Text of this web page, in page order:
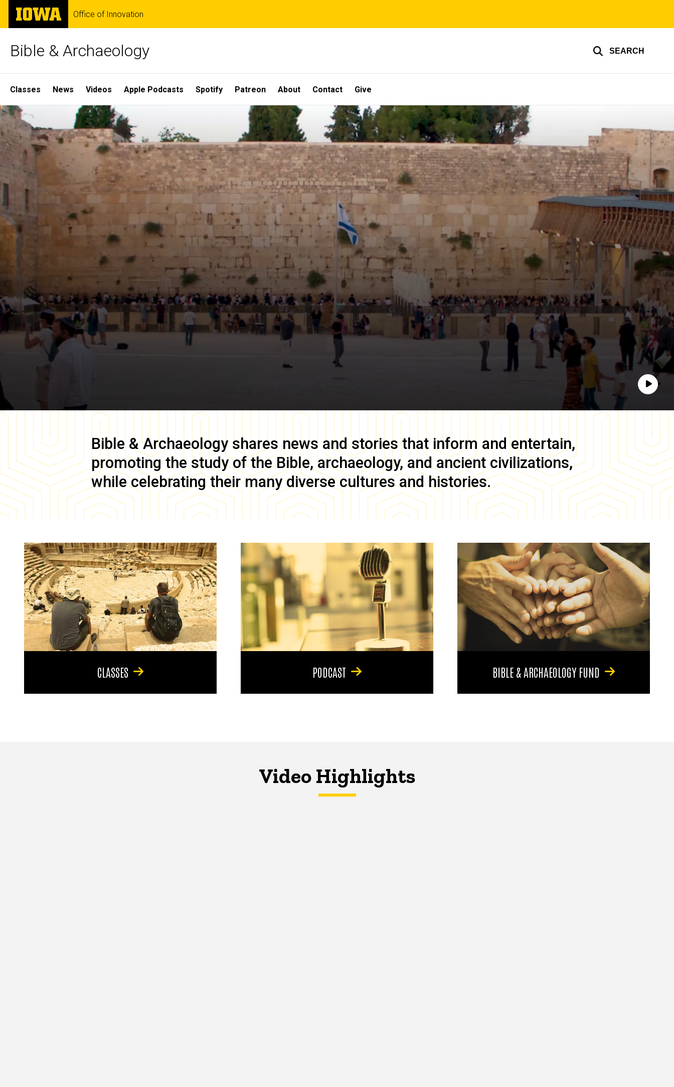
Skip
main
The
University
of
Office of Innovation
Bible & Archaeology SEARCH
Site
Main
Navigation
Classes News Videos Apple Podcasts Spotify Patreon About Contact Give
Home
Play
Bible & Archaeology shares news and stories that inform and entertain,
promoting the study of the Bible, archaeology, and ancient civilizations,
while celebrating their many diverse cultures and histories.
CLASSES PODCAST BIBLE & ARCHAEOLOGY FUND
Video Highlights